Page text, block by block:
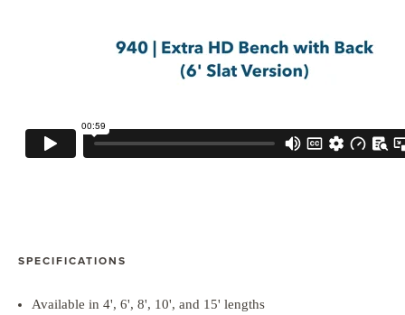
SPECIFICATIONS
Available in 4', 6', 8', 10', and 15' lengths